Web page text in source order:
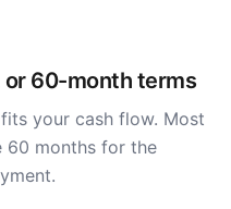
or 60-month terms
your cash flow. Most
60 months for the